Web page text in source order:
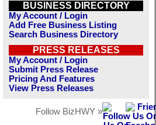
BUSINESS DIRECTORY
My Account / Login
Add Free Business Listing
Search Business Directory
PRESS RELEASES
My Account / Login
Submit Press Release
Pricing And Features
View Press Releases
Follow BizHWY »